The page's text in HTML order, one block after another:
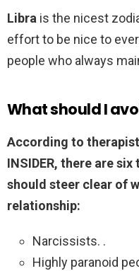
Libra is the nicest
effort to be nice to
people who always
What should I
According to
INSIDER, there are
should steer clear of
relationship:
Narcissists. .
Highly paranoid